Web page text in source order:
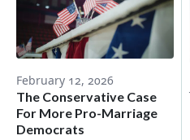
February 12, 2026
The Conservative Case
For More Pro-Marriage
Democrats